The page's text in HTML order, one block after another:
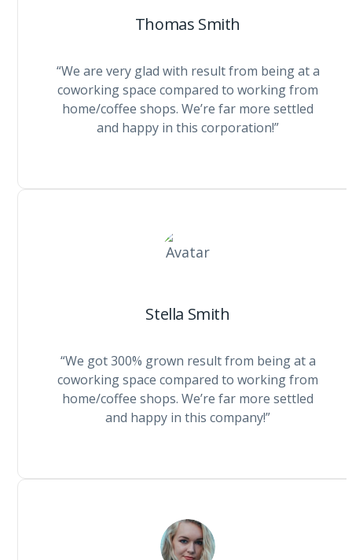
Thomas Smith
“We are very glad with result from being at a
coworking space compared to working from
home/coffee shops. We’re far more settled
and happy in this corporation!”
Stella Smith
“We got 300% grown result from being at a
coworking space compared to working from
home/coffee shops. We’re far more settled
and happy in this company!”